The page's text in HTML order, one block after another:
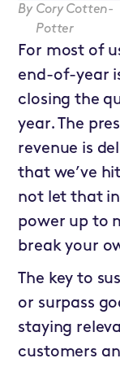
Cory Cotten-
Potter
By
For most of
end-of-year
closing the
year. The
revenue is
that we’ve
not let that
power up to
break your
The key to
or surpass
staying
customers